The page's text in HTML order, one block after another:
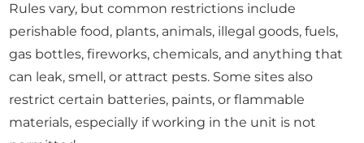
Rules vary, but common restrictions include
perishable food, plants, animals, illegal goods, fuels,
gas bottles, fireworks, chemicals, and anything that
can leak, smell, or attract pests. Some sites also
restrict certain batteries, paints, or flammable
materials, especially if working in the unit is not